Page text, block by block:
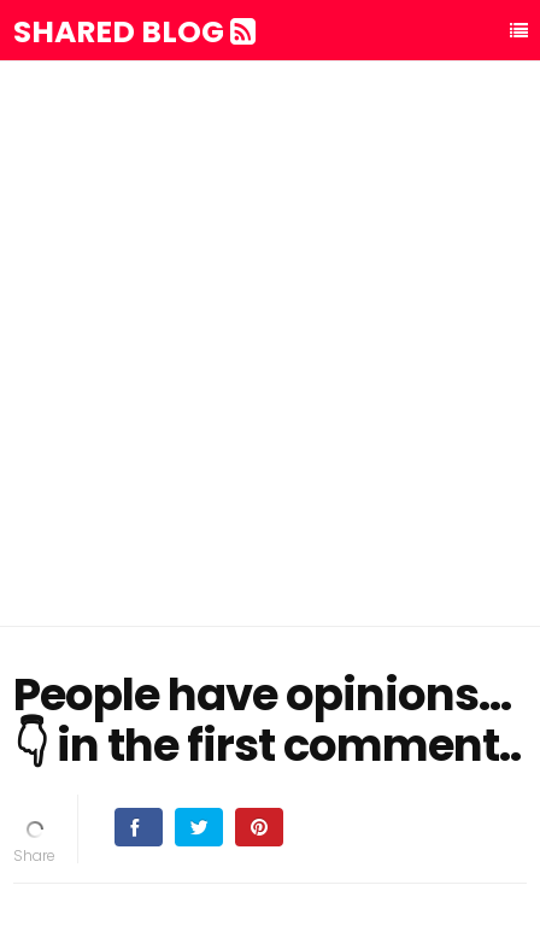
SHARED BLOG
People have opinions...
👇 in the first comment..